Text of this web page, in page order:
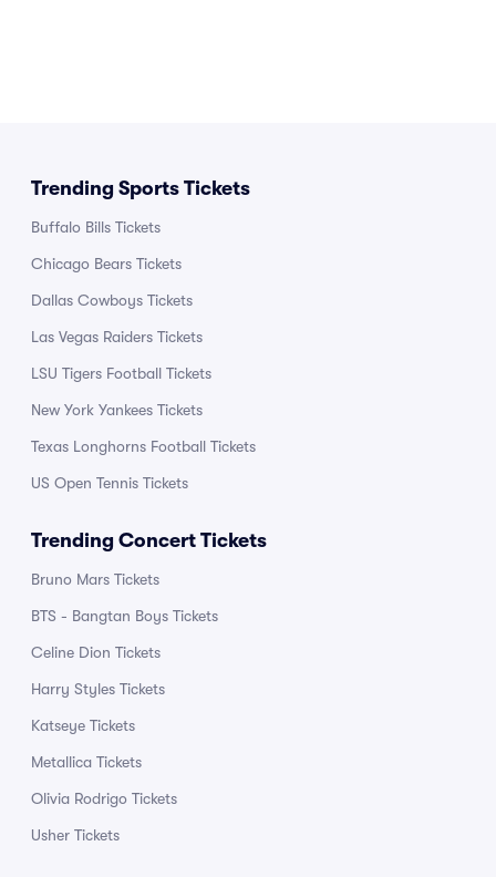
Trending Sports Tickets
Buffalo Bills Tickets
Chicago Bears Tickets
Dallas Cowboys Tickets
Las Vegas Raiders Tickets
LSU Tigers Football Tickets
New York Yankees Tickets
Texas Longhorns Football Tickets
US Open Tennis Tickets
Trending Concert Tickets
Bruno Mars Tickets
BTS - Bangtan Boys Tickets
Celine Dion Tickets
Harry Styles Tickets
Katseye Tickets
Metallica Tickets
Olivia Rodrigo Tickets
Usher Tickets